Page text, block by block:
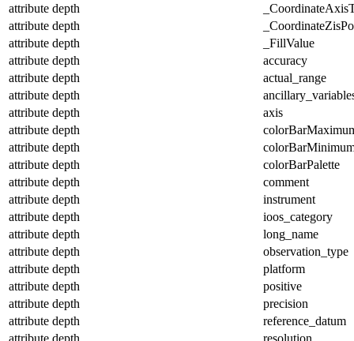
attribute depth
attribute depth
attribute depth
_FillValue
attribute depth
accuracy
attribute depth
actual_range
attribute depth
attribute depth
axis
attribute depth
attribute depth
attribute depth
colorBarPalette
attribute depth
comment
attribute depth
instrument
attribute depth
ioos_category
attribute depth
long_name
attribute depth
observation_type
attribute depth
platform
attribute depth
positive
attribute depth
precision
attribute depth
reference_datum
attribute depth
resolution